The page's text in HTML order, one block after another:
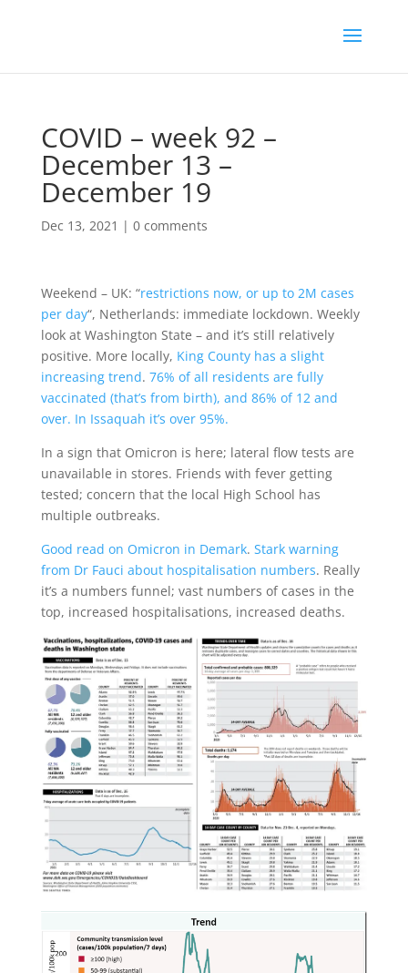
COVID – week 92 –
December 13 –
December 19
Dec 13, 2021 | 0 comments
Weekend – UK: “restrictions now, or up to 2M cases
per day“, Netherlands: immediate lockdown. Weekly
look at Washington State – and it’s still relatively
positive. More locally, King County has a slight
increasing trend. 76% of all residents are fully
vaccinated (that’s from birth), and 86% of 12 and
over. In Issaquah it’s over 95%.
In a sign that Omicron is here; lateral flow tests are
unavailable in stores. Friends with fever getting
tested; concern that the local High School has
multiple outbreaks.
Good read on Omicron in Demark. Stark warning
from Dr Fauci about hospitalisation numbers. Really
it’s a numbers funnel; vast numbers of cases in the
top, increased hospitalisations, increased deaths.